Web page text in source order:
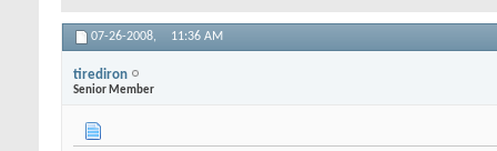
07-26-2008, 11:36 AM
tirediron
Senior Member